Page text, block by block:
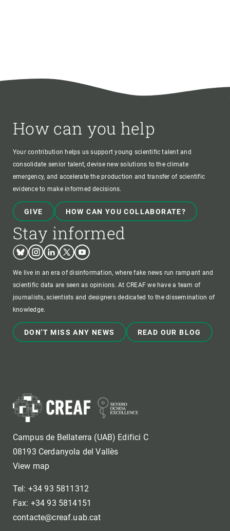
How can you help
Your contribution helps us support young scientific talent and
consolidate senior talent, devise new solutions to the climate
emergency, and accelerate the production and transfer of scientific
evidence to make informed decisions.
GIVE HOW CAN YOU COLLABORATE?
Stay informed
BlueskyInstagram
LinkedinTwitterYoutube
We live in an era of disinformation, where fake news run rampant and
scientific data are seen as opinions. At CREAF we have a team of
journalists, scientists and designers dedicated to the dissemination of
knowledge.
DON'T MISS ANY NEWS READ OUR BLOG
Campus de Bellaterra (UAB) Edifici C
08193 Cerdanyola del Vallès
View map
Tel: +34 93 5811312
Fax: +34 93 5814151
contacte@creaf.uab.cat